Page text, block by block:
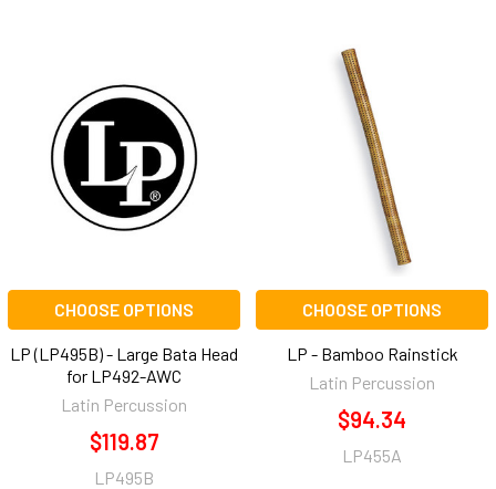
CHOOSE OPTIONS
LP (LP495B) - Large Bata Head
for LP492-AWC
Latin Percussion
$119.87
LP495B
CHOOSE OPTIONS
LP - Bamboo Rainstick
Latin Percussion
$94.34
LP455A